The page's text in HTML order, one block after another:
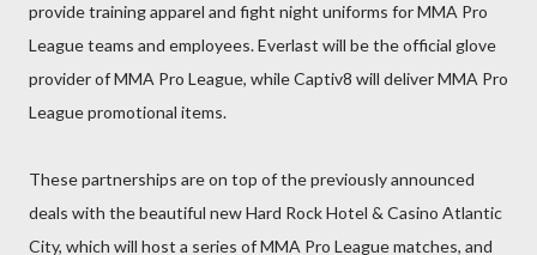
provide training apparel and fight night uniforms for MMA Pro
League teams and employees. Everlast will be the official glove
provider of MMA Pro League, while Captiv8 will deliver MMA Pro
League promotional items.
These partnerships are on top of the previously announced
deals with the beautiful new Hard Rock Hotel & Casino Atlantic
City, which will host a series of MMA Pro League matches, and